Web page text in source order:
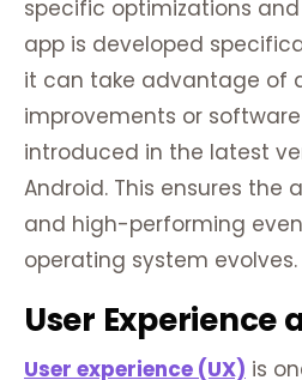
specific optimizations
app is developed
it can take advantage of
improvements or
introduced in the latest
Android. This ensures the
and high-performing
operating system evolves.
User Experience
User experience (UX) is